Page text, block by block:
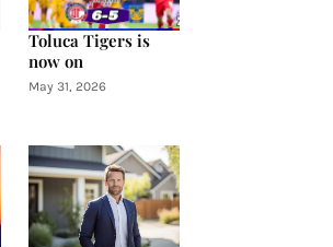
Toluca Tigers is
now on
May 31, 2026